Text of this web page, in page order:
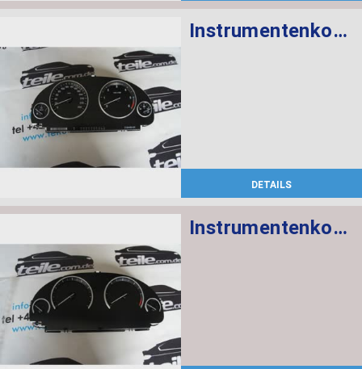
Instrumentenkombination KM/H
DETAILS
Instrumentenkombination MPH